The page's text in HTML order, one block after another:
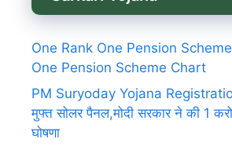
One Rank One Pension
One Pension Scheme Chart
PM Suryoday Yojana
मुफ्त सोलर पैनल,मोदी सरकार ने की 1
घोषणा